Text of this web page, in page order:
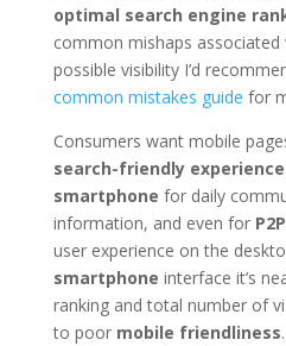
optimal search engine
common mishaps
possible visibility I’d
common mistakes guide for
Consumers want mobile
search-friendly experience
smartphone for daily
information, and even for P2P
user experience on the
smartphone interface it’s
ranking and total number of
to poor mobile friendliness